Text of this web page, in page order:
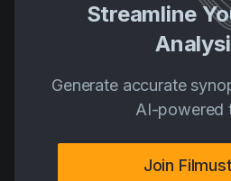
Streamline
Generate accurate
AI-powered
Join